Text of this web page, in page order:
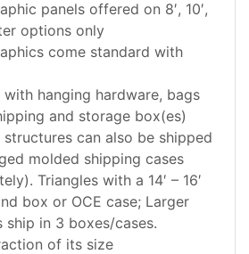
panels offered on 8′, 10′,
options only
come standard with
hanging hardware, bags
and storage box(es)
structures can also be shipped
molded shipping cases
Triangles with a 14′ – 16′
box or OCE case; Larger
ship in 3 boxes/cases.
of its size